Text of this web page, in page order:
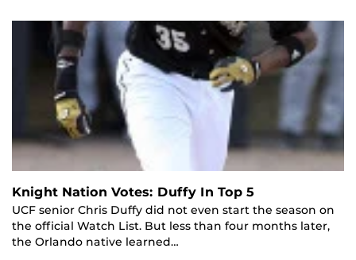
Knight Nation Votes: Duffy In Top 5
UCF senior Chris Duffy did not even start the season on
the official Watch List. But less than four months later,
the Orlando native learned…